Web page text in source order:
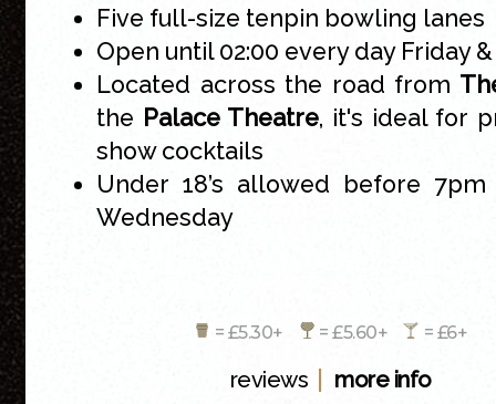
Five full-size tenpin bowling lanes
Open until 02:00 every day Friday
Located across the road from
the Palace Theatre, it's ideal for
show cocktails
Under 18’s allowed before 7pm
Wednesday
= £5.30+ = £5.60+ = £6+
reviews more info